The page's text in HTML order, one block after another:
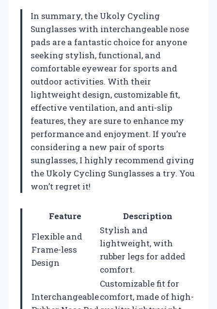
In summary, the Ukoly Cycling
Sunglasses with interchangeable nose
pads are a fantastic choice for anyone
seeking stylish, functional, and
comfortable eyewear for sports and
outdoor activities. With their
lightweight design, customizable fit,
effective ventilation, and anti-slip
features, they are sure to enhance my
performance and enjoyment. If you’re
considering a new pair of sports
sunglasses, I highly recommend giving
the Ukoly Cycling Sunglasses a try. You
won’t regret it!
Feature
Description
Flexible and
Frame-less
Design
Stylish and
lightweight, with
rubber legs for added
comfort.
Interchangeable
Customizable fit for
comfort, made of high-